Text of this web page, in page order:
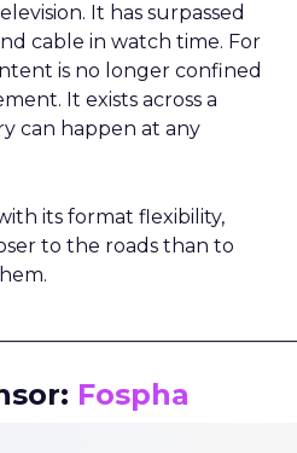
It has surpassed
cable in watch time. For
is no longer confined
It exists across a
can happen at any
its format flexibility,
to the roads than to
Fospha